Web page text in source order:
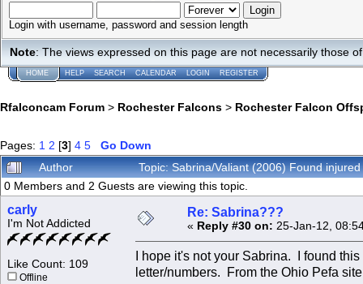
Login with username, password and session length
Note: The views expressed on this page are not necessarily those
HOME HELP SEARCH CALENDAR LOGIN REGISTER
Rfalconcam Forum > Rochester Falcons > Rochester Falcon
Pages: 1 2 [3] 4 5
Go Down
Author
Topic: Sabrina/Valiant (2006) Found
0 Members and 2 Guests are viewing this topic.
carly
I'm Not Addicted
Like Count: 109
Offline
Re: Sabrina???
« Reply #30 on: 25-Jan-12,
I hope it's not your Sabrina. I found
letter/numbers. From the Ohio Pefa